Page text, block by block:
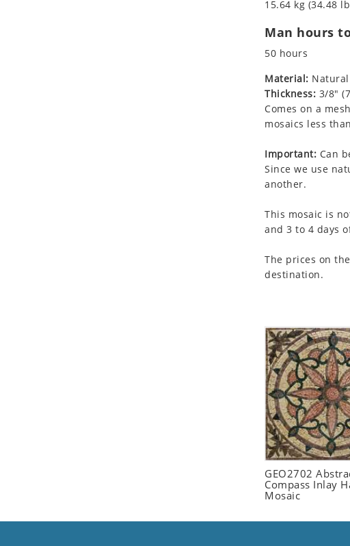
15.64 kg (34.48
Man hours
50 hours
Material:
Thickness: 3/8"
Comes on a
mosaics less
Important: Can
Since we use
another.
This mosaic is
and 3 to 4 days
The prices on
destination.
GEO2702
Compass Inlay
Mosaic